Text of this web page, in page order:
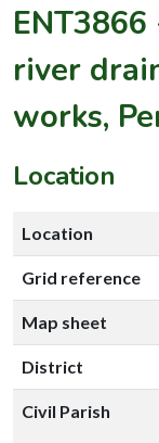
ENT3866
river
works,
Location
Location
Grid reference
Map sheet
District
Civil Parish